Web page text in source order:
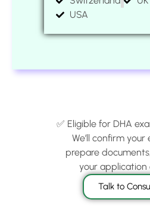
USA
✅ Eligible for DHA
We’ll confirm your
prepare
your application
Talk to